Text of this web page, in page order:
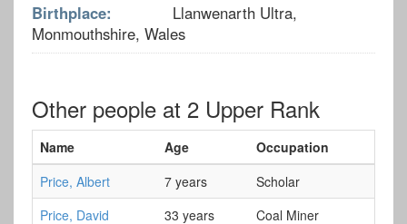
Birthplace:
Llanwenarth Ultra,
Monmouthshire, Wales
Other people at 2 Upper Rank
Name Age
Occupation
Price, Albert
7 years
Scholar
Price, David
33 years
Coal Miner